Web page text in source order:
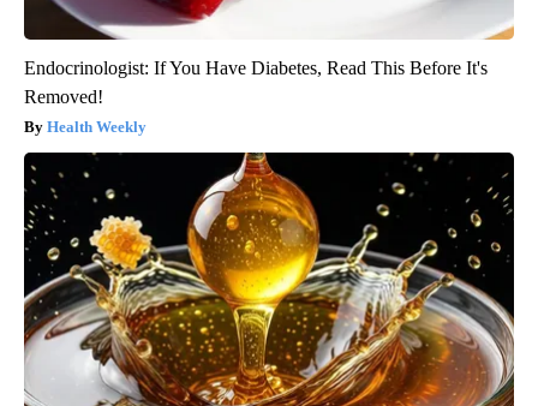
Endocrinologist: If You Have Diabetes, Read This Before It's
Removed!
Health Weekly